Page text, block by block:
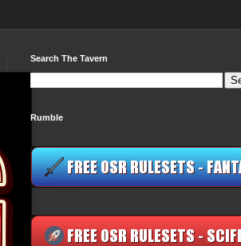
Search The Tavern
Rumble